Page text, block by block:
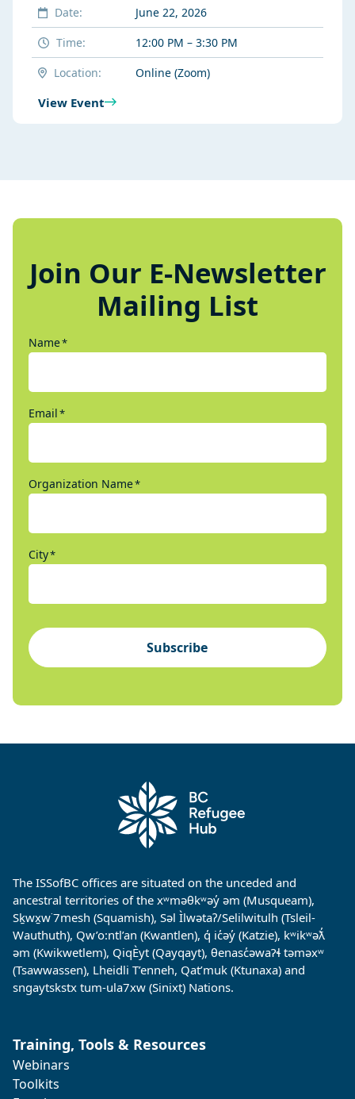
Date:
June 22, 2026
Time:
12:00 PM – 3:30 PM
Location:
Online (Zoom)
View Event
Join Our E-Newsletter
Mailing List
Name*
Email*
Organization Name*
City*
Subscribe
The ISSofBC offices are situated on the unceded and
ancestral territories of the xʷməθkʷəy̓ əm (Musqueam),
Sḵwx̱w˙7mesh (Squamish), Səl Ìlwətaʔ/Selilwitulh (Tsleil-
Wauthuth), Qw’o:ntl’an (Kwantlen), q̓ ic̓əy̓ (Katzie), kʷikʷəƛ̓
əm (Kwikwetlem), QiqÈyt (Qayqayt), θenasc̓əwaɁɬ təməxʷ
(Tsawwassen), Lheidli T’enneh, Qat’muk (Ktunaxa) and
sngaytskstx tum-ula7xw (Sinixt) Nations.
Training, Tools & Resources
Webinars
Toolkits